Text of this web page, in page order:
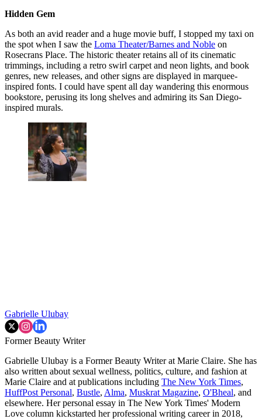
Hidden Gem
As both an avid reader and a huge movie buff, I stopped my taxi on
the spot when I saw the Loma Theater/Barnes and Noble on
Rosecrans Place. The historic theater retains all of its cinematic
trimmings, including a retro swirl carpet and neon lights, and book
genres, new releases, and other signs are displayed in marquee-
inspired fonts. I could have spent all day wandering this enormous
bookstore, perusing its long shelves and admiring its San Diego-
inspired murals.
Gabrielle Ulubay
Former Beauty Writer
Gabrielle Ulubay is a Former Beauty Writer at Marie Claire. She has
also written about sexual wellness, politics, culture, and fashion at
Marie Claire and at publications including The New York Times,
HuffPost Personal, Bustle, Alma, Muskrat Magazine, O'Bheal, and
elsewhere. Her personal essay in The New York Times' Modern
Love column kickstarted her professional writing career in 2018,